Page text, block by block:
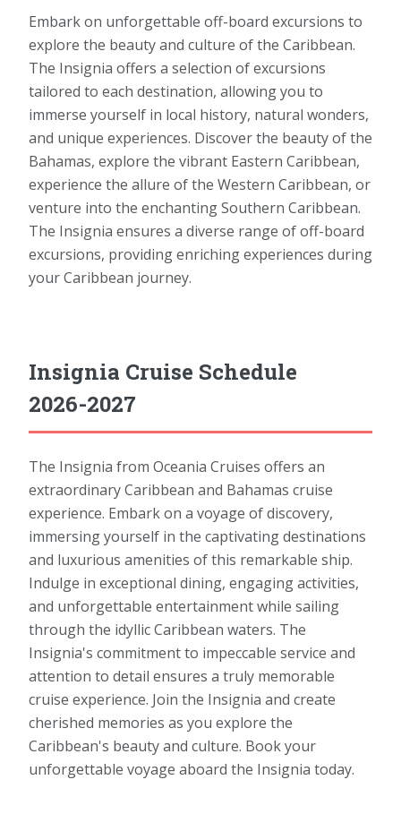
Embark on unforgettable off-board excursions to
explore the beauty and culture of the Caribbean.
The Insignia offers a selection of excursions
tailored to each destination, allowing you to
immerse yourself in local history, natural wonders,
and unique experiences. Discover the beauty of the
Bahamas, explore the vibrant Eastern Caribbean,
experience the allure of the Western Caribbean, or
venture into the enchanting Southern Caribbean.
The Insignia ensures a diverse range of off-board
excursions, providing enriching experiences during
your Caribbean journey.
Insignia Cruise Schedule
2026-2027
The Insignia from Oceania Cruises offers an
extraordinary Caribbean and Bahamas cruise
experience. Embark on a voyage of discovery,
immersing yourself in the captivating destinations
and luxurious amenities of this remarkable ship.
Indulge in exceptional dining, engaging activities,
and unforgettable entertainment while sailing
through the idyllic Caribbean waters. The
Insignia's commitment to impeccable service and
attention to detail ensures a truly memorable
cruise experience. Join the Insignia and create
cherished memories as you explore the
Caribbean's beauty and culture. Book your
unforgettable voyage aboard the Insignia today.